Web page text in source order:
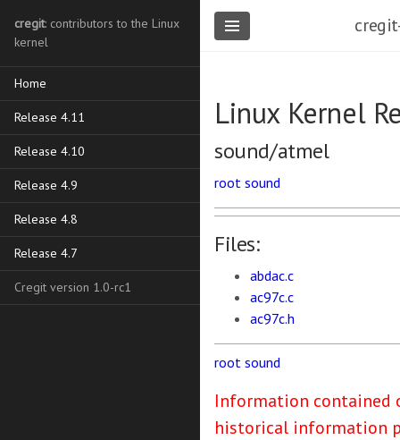
cregit: contributors to the Linux
kernel
Home
Release 4.11
Release 4.10
Release 4.9
Release 4.8
Release 4.7
Cregit version 1.0-rc1
Linux Kernel
sound/atmel
root sound
Files:
abdac.c
ac97c.c
ac97c.h
root sound
Information contained
historical information